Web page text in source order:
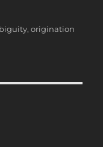
,origination